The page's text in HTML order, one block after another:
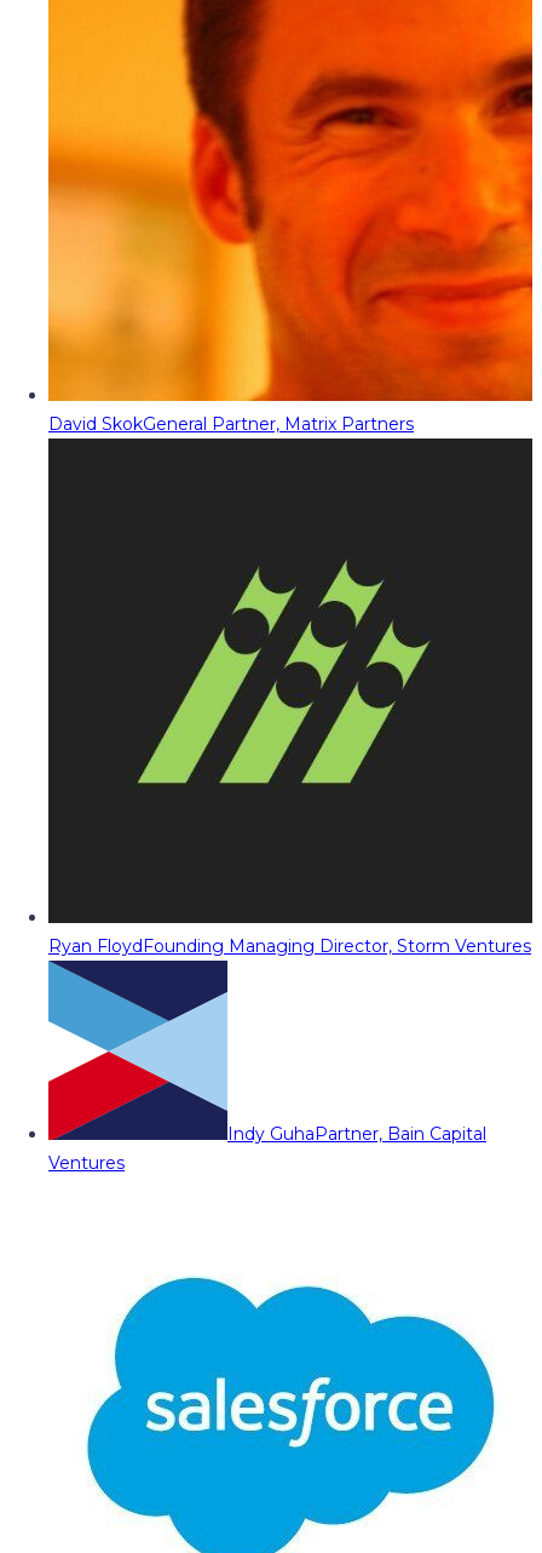
David SkokGeneral Partner, Matrix Partners
Ryan FloydFounding Managing Director, Storm Ventures
Indy GuhaPartner, Bain Capital
Ventures